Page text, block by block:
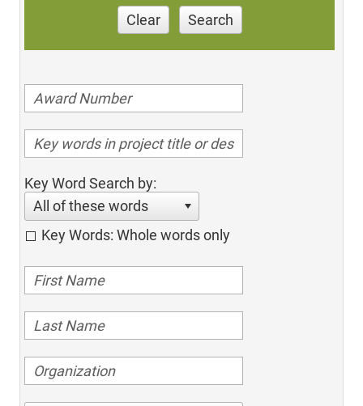
Clear Search
Key Word Search by:
All of these words
Key Words: Whole words only